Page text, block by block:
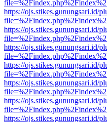
https://ojs.stikes.gunungsari.id/
https://ojs.stikes.gunungsari.id/
https://ojs.stikes.gunungsari.id/
https://ojs.stikes.gunungsari.id/
https://ojs.stikes.gunungsari.id/
https://ojs.stikes.gunungsari.id/
https://ojs.stikes.gunungsari.id/